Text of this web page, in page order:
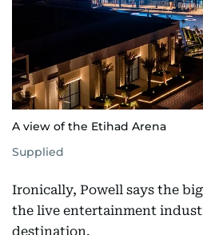
A view of the Etihad Arena
Supplied
Ironically, Powell says the
the live entertainment
destination.